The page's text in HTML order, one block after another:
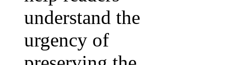
understand the
urgency of